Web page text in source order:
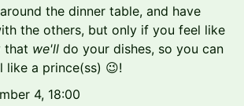
the dinner table, and have
the others, but only if you feel like
that we'll do your dishes, so you can
like a prince(ss) 😉!
4, 18:00